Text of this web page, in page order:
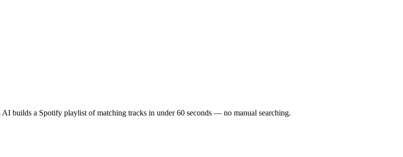
builds a Spotify playlist of matching tracks in under 60 seconds — no manual searching.